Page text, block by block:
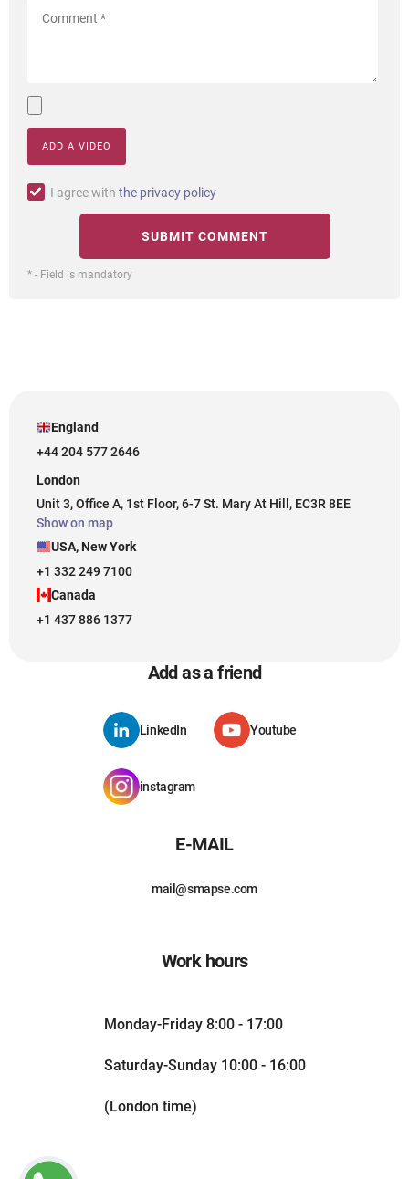
ADD A VIDEO
I agree with the privacy policy
* - Field is mandatory
England
+44 204 577 2646
London
Unit 3, Office A, 1st Floor, 6-7 St. Mary At Hill, EC3R 8EE
Show on map
USA, New York
+1 332 249 7100
Canada
+1 437 886 1377
Add as a friend
LinkedIn Youtube
instagram
E-MAIL
mail@smapse.com
Work hours
Monday-Friday 8:00 - 17:00
Saturday-Sunday 10:00 - 16:00
(London time)